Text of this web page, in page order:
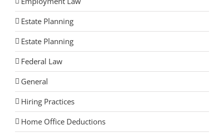
Estate Planning
Estate Planning
Federal Law
General
Hiring Practices
Home Office Deductions